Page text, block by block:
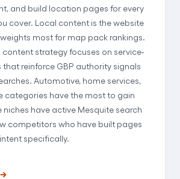
and build location pages for every
cover. Local content is the website
most for map pack rankings.
strategy focuses on service-
reinforce GBP authority signals
Automotive, home services,
categories have the most to gain
niches have active Mesquite search
competitors who have built pages
specifically.